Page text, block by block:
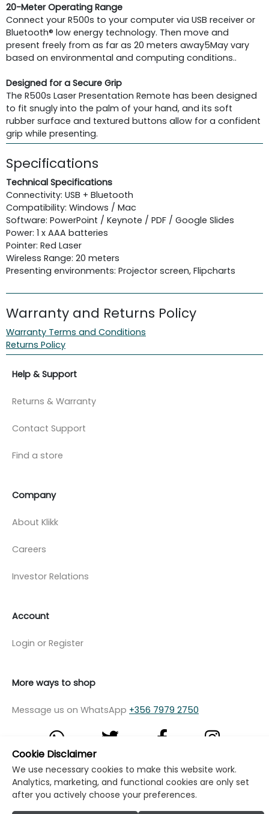
20-Meter Operating Range
Connect your R500s to your computer via USB receiver or
Bluetooth® low energy technology. Then move and
present freely from as far as 20 meters away5May vary
based on environmental and computing conditions..
Designed for a Secure Grip
The R500s Laser Presentation Remote has been designed
to fit snugly into the palm of your hand, and its soft
rubber surface and textured buttons allow for a confident
grip while presenting.
Specifications
Technical Specifications
Connectivity: USB + Bluetooth
Compatibility: Windows / Mac
Software: PowerPoint / Keynote / PDF / Google Slides
Power: 1 x AAA batteries
Pointer: Red Laser
Wireless Range: 20 meters
Presenting environments: Projector screen, Flipcharts
Warranty and Returns Policy
Warranty Terms and Conditions
Returns Policy
Help & Support
Returns & Warranty
Contact Support
Find a store
Company
About Klikk
Careers
Investor Relations
Account
Login or Register
More ways to shop
Message us on WhatsApp +356 7979 2750
© Copyright Klikk Ltd 2015 - 2026
Terms
Privacy Policy
Cookie Policy Cookie Settings
Cookie Disclaimer
We use necessary cookies to make this website work.
Analytics, marketing, and functional cookies are only set
after you actively choose your preferences.